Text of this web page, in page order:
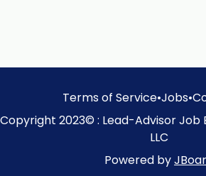
Terms of Service•Jobs•
Copyright 2023© : Lead-Advisor Job
LLC
Powered by